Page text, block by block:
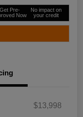
Get Pre-
Now
No impact on
your credit
$13,998